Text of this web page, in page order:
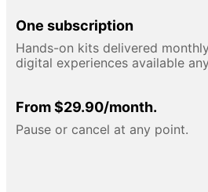
One subscription
Hands-on kits delivered
digital experiences available
From $29.90/month.
Pause or cancel at any point.